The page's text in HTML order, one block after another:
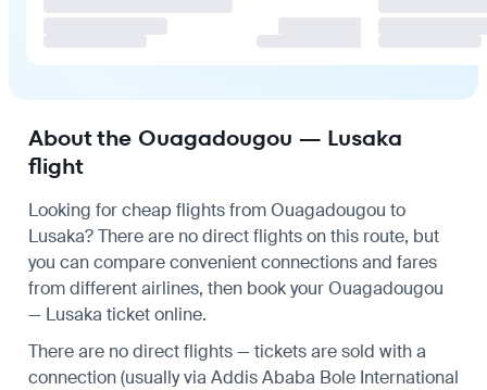
About the Ouagadougou — Lusaka
flight
Looking for cheap flights from Ouagadougou to
Lusaka? There are no direct flights on this route, but
you can compare convenient connections and fares
from different airlines, then book your Ouagadougou
— Lusaka ticket online.
There are no direct flights — tickets are sold with a
connection (usually via Addis Ababa Bole International